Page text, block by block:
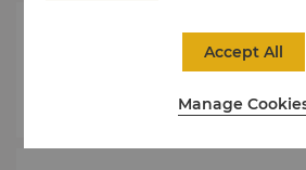

Experience
Manage
Accept All